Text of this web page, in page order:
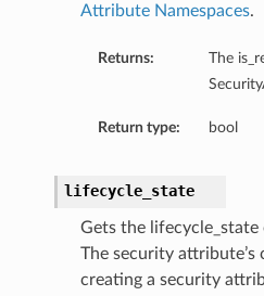
Attribute Namespaces.
Returns:
The
Return type: bool
lifecycle_state
Gets the
The security
creating a security